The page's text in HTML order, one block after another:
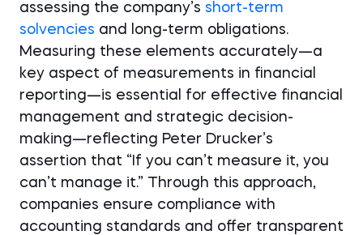
assessing the company’s short-term
solvencies and long-term obligations.
Measuring these elements accurately—a
key aspect of measurements in financial
reporting—is essential for effective financial
management and strategic decision-
making—reflecting Peter Drucker’s
assertion that “If you can’t measure it, you
can’t manage it.” Through this approach,
companies ensure compliance with
accounting standards and offer transparent